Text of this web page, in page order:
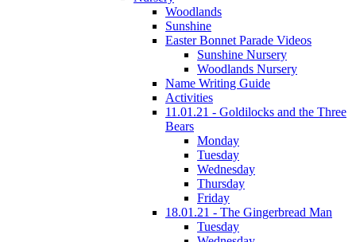
Woodlands
Sunshine
Easter Bonnet Parade Videos
Sunshine Nursery
Woodlands Nursery
Name Writing Guide
Activities
11.01.21 - Goldilocks and the Three
Bears
Monday
Tuesday
Wednesday
Thursday
Friday
18.01.21 - The Gingerbread Man
Tuesday